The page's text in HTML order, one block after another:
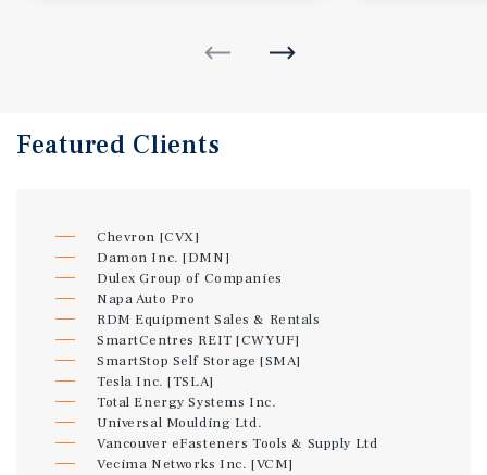
Featured Clients
Chevron [CVX]
Damon Inc. [DMN]
Dulex Group of Companies
Napa Auto Pro
RDM Equipment Sales & Rentals
SmartCentres REIT [CWYUF]
SmartStop Self Storage [SMA]
Tesla Inc. [TSLA]
Total Energy Systems Inc.
Universal Moulding Ltd.
Vancouver eFasteners Tools & Supply Ltd
Vecima Networks Inc. [VCM]